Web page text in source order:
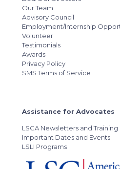
Our Team
Advisory Council
Employment/Internship
Volunteer
Testimonials
Awards
Privacy Policy
SMS Terms of Service
Assistance for Advocates
LSCA Newsletters and Training
Important Dates and Events
LSLI Programs